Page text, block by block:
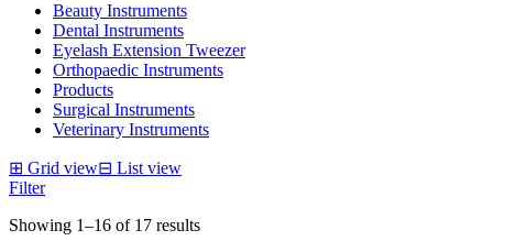
Beauty Instruments
Dental Instruments
Eyelash Extension Tweezer
Orthopaedic Instruments
Products
Surgical Instruments
Veterinary Instruments
⊞ Grid view⊟ List view
Filter
Showing 1–16 of 17 results